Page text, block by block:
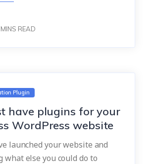
MINS READ
Plugin
have plugins for your
WordPress website
launched your website and
what else you could do to